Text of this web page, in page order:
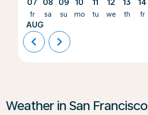
07
fr
AUG
08
sa
09
su
10
mo
11
tu
12
we
13
th
14
fr
chevron_left chevron_right
Weather in San Francisco